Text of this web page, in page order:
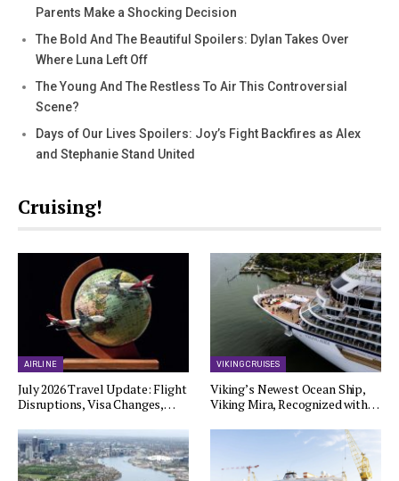
Parents Make a Shocking Decision
The Bold And The Beautiful Spoilers: Dylan Takes Over
Where Luna Left Off
The Young And The Restless To Air This Controversial
Scene?
Days of Our Lives Spoilers: Joy’s Fight Backfires as Alex
and Stephanie Stand United
Cruising!
AIRLINE
July 2026 Travel Update: Flight
Disruptions, Visa Changes,…
VIKING CRUISES
Viking’s Newest Ocean Ship,
Viking Mira, Recognized with…